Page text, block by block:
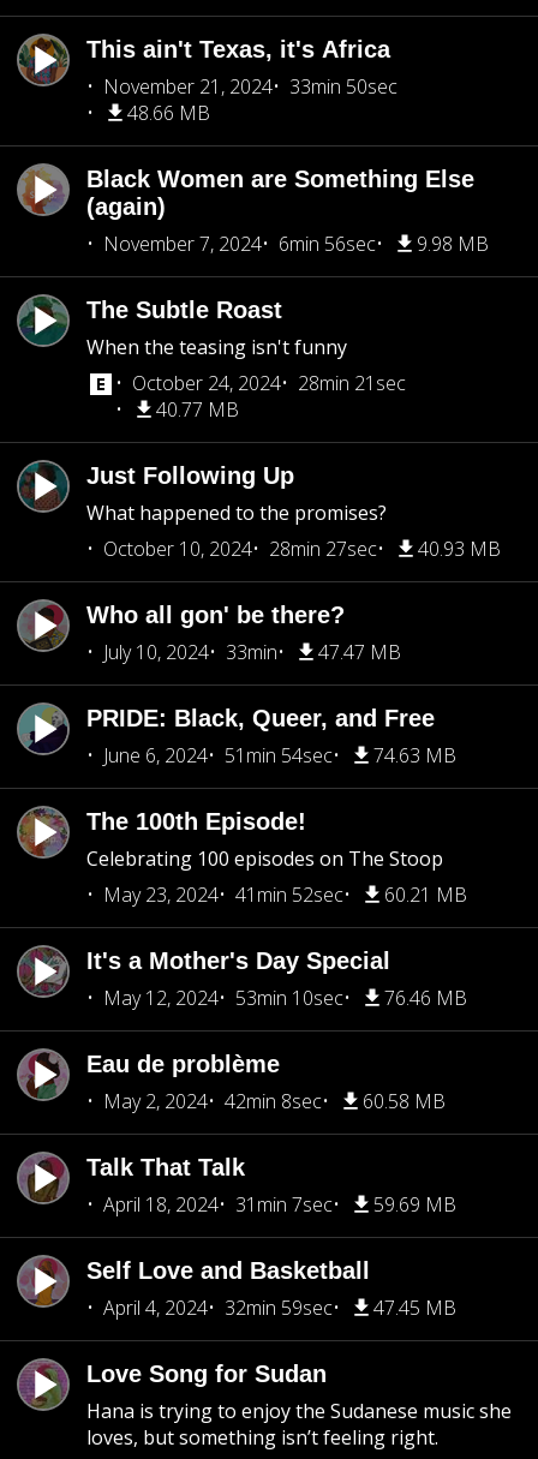
This ain't Texas, it's Africa
November 21, 2024
33min 50sec
48.66 MB
Black Women are Something Else
(again)
November 7, 2024
6min 56sec 9.98 MB
The Subtle Roast
When the teasing isn't funny
October 24, 2024
28min 21sec
40.77 MB
Just Following Up
What happened to the promises?
October 10, 2024
28min 27sec 40.93 MB
Who all gon' be there?
July 10, 2024
33min 47.47 MB
PRIDE: Black, Queer, and Free
June 6, 2024
51min 54sec 74.63 MB
The 100th Episode!
Celebrating 100 episodes on The Stoop
May 23, 2024
41min 52sec 60.21 MB
It's a Mother's Day Special
May 12, 2024
53min 10sec 76.46 MB
Eau de problème
May 2, 2024
42min 8sec 60.58 MB
Talk That Talk
April 18, 2024
31min 7sec 59.69 MB
Self Love and Basketball
April 4, 2024
32min 59sec 47.45 MB
Love Song for Sudan
Hana is trying to enjoy the Sudanese music she
loves, but something isn’t feeling right.